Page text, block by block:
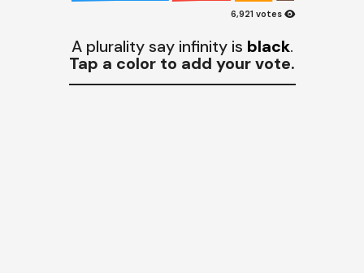
6,921 votes visibility
A plurality say infinity is black.
Tap a color to add your vote.